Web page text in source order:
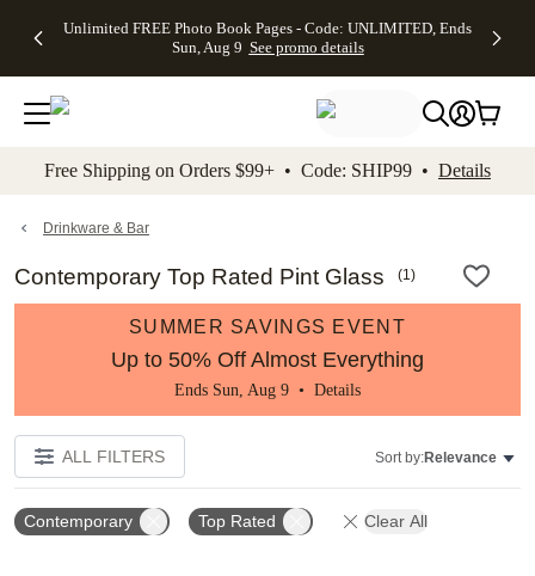
to main content Skip to footer Accessibility
Unlimited FREE Photo Book Pages - Code: UNLIMITED, Ends
Sun, Aug 9 See promo details
Off Almost
- No code
needed,
Ends Sun,
details
Cards + FREE
Addressing -
Code:
ADDRESSING,
details
Photo
FREE
Shipping -
Code:
Aug 9
details
Shipping
Orders
$99+ -
Code:
promo
All
Free Shipping on Orders $99+ • Code: SHIP99 • Details
Drinkware & Bar
Contemporary Top Rated Pint Glass (1)
SUMMER SAVINGS EVENT
Up to 50% Off Almost Everything
Ends Sun, Aug 9 • Details
ALL FILTERS Sort by:Relevance
Contemporary Top Rated Clear All